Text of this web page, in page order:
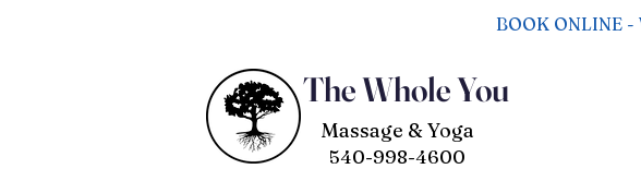
BOOK ONLINE
The Whole You
Massage & Yoga
540-998-4600